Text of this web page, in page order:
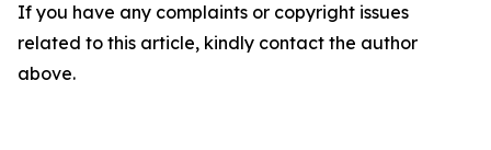
If you have any complaints or copyright issues
related to this article, kindly contact the author
above.